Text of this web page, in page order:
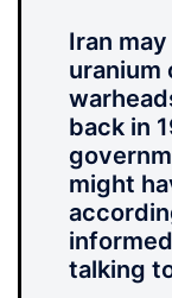
Iran
uranium
back in
might
talking